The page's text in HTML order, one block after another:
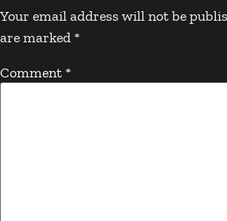
Your email address will not be
are marked *
Comment *